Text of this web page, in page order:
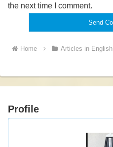
the next time I comment.
Home Articles in English
Profile